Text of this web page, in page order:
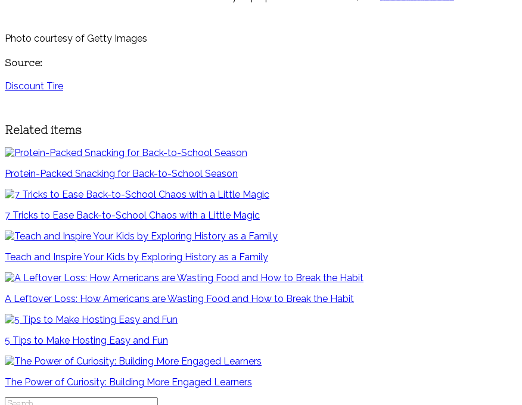
Photo courtesy of Getty Images
Source:
Discount Tire
Related items
Protein-Packed Snacking for Back-to-School Season
7 Tricks to Ease Back-to-School Chaos with a Little Magic
Teach and Inspire Your Kids by Exploring History as a Family
A Leftover Loss: How Americans are Wasting Food and How to Break the Habit
5 Tips to Make Hosting Easy and Fun
The Power of Curiosity: Building More Engaged Learners